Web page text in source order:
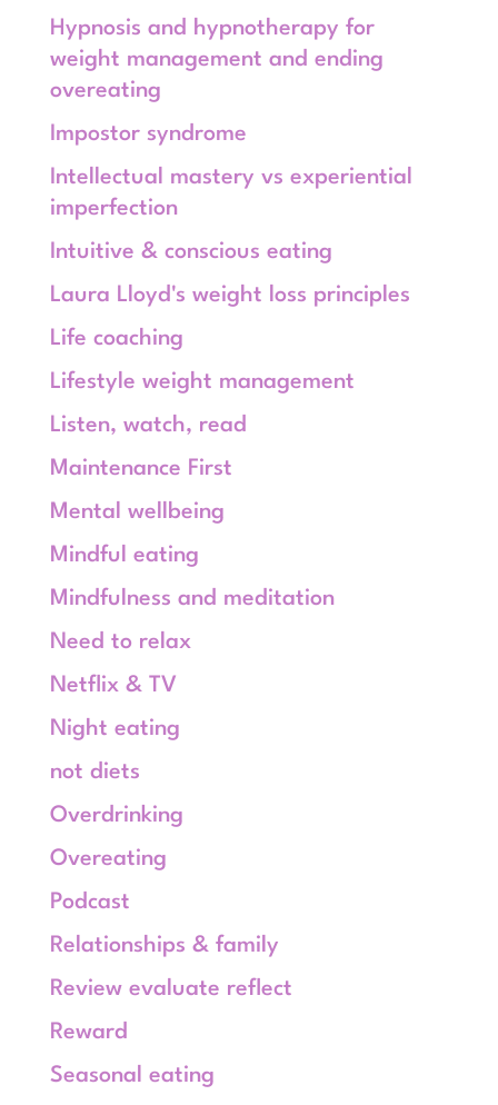
Hypnosis and hypnotherapy for
weight management and ending
overeating
Impostor syndrome
Intellectual mastery vs experiential
imperfection
Intuitive & conscious eating
Laura Lloyd's weight loss principles
Life coaching
Lifestyle weight management
Listen, watch, read
Maintenance First
Mental wellbeing
Mindful eating
Mindfulness and meditation
Need to relax
Netflix & TV
Night eating
not diets
Overdrinking
Overeating
Podcast
Relationships & family
Review evaluate reflect
Reward
Seasonal eating